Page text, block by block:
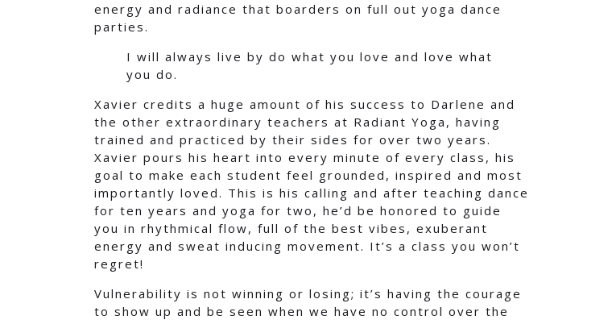
energy and radiance that boarders on full out yoga dance
parties.
I will always live by do what you love and love what
you do.
Xavier credits a huge amount of his success to Darlene and
the other extraordinary teachers at Radiant Yoga, having
trained and practiced by their sides for over two years.
Xavier pours his heart into every minute of every class, his
goal to make each student feel grounded, inspired and most
importantly loved. This is his calling and after teaching dance
for ten years and yoga for two, he’d be honored to guide
you in rhythmical flow, full of the best vibes, exuberant
energy and sweat inducing movement. It’s a class you won’t
regret!
Vulnerability is not winning or losing; it’s having the courage
to show up and be seen when we have no control over the